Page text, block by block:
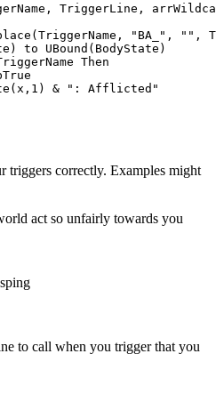
TriggerLine,
"BA_", "",
to UBound(BodyState)
Then
& ": Afflicted"
triggers correctly. Examples might
act so unfairly towards you
to call when you trigger that you